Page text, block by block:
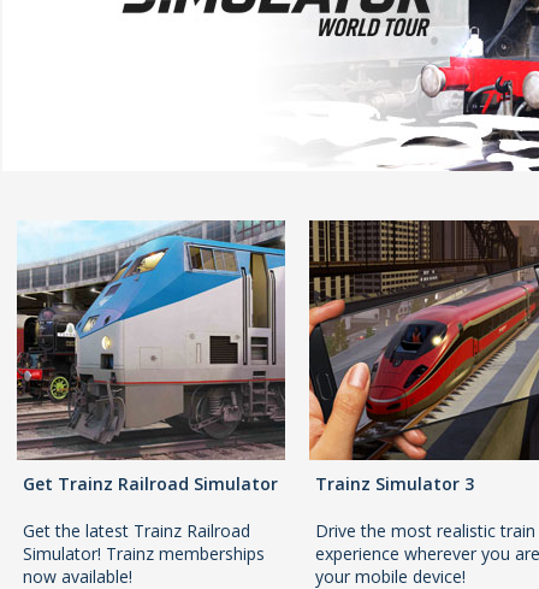
Get Trainz Railroad Simulator
Get the latest Trainz Railroad
Simulator! Trainz memberships
now available!
Trainz Simulator 3
Drive the most realistic train
experience wherever you
your mobile device!